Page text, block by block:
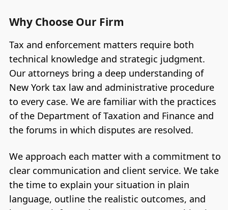
Why Choose Our Firm
Tax and enforcement matters require both
technical knowledge and strategic judgment.
Our attorneys bring a deep understanding of
New York tax law and administrative procedure
to every case. We are familiar with the practices
of the Department of Taxation and Finance and
the forums in which disputes are resolved.
We approach each matter with a commitment to
clear communication and client service. We take
the time to explain your situation in plain
language, outline the realistic outcomes, and